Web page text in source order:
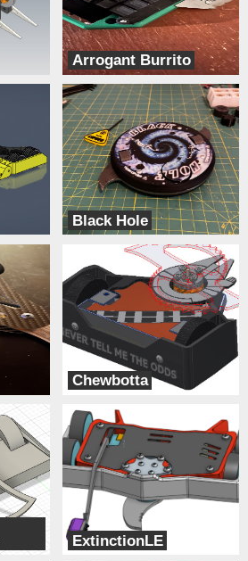
Arrogant Burrito
Two Ducks
Black Hole
Cipher
Chewbotta
ExtinctionLE